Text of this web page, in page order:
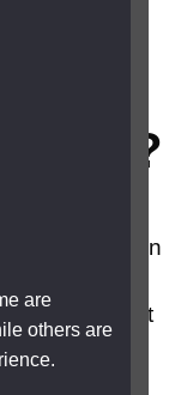
are
others are
the
fuel
pensioners in
of, or below,
£35,000, it